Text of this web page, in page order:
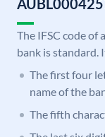
The IFSC code of
bank is standard.
The first four
name of the
The fifth